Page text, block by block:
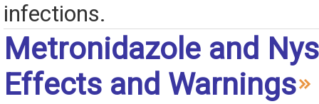
infections.
Metronidazole and
Effects and Warnings